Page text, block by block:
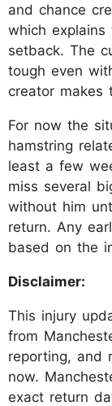
and chance
which
setback. The
tough even
creator makes
For now the
hamstring
least a few
miss several
without him
return. Any
based on the
Disclaimer:
This injury
from
reporting, and
now.
exact return